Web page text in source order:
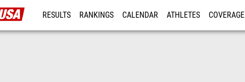
RESULTS RANKINGS CALENDAR ATHLETES COVERAGE